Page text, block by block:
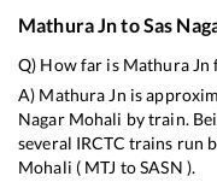
Mathura JntoSas
Q) How far is Mathura Jn
A) Mathura Jn is
Nagar Mohali by train.
several IRCTC trains run
Mohali ( MTJ toSASN ).